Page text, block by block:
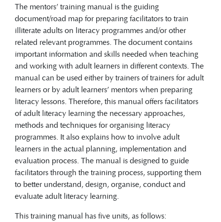
The mentors’ training manual is the guiding
document/road map for preparing facilitators to train
illiterate adults on literacy programmes and/or other
related relevant programmes. The document contains
important information and skills needed when teaching
and working with adult learners in different contexts. The
manual can be used either by trainers of trainers for adult
learners or by adult learners’ mentors when preparing
literacy lessons. Therefore, this manual offers facilitators
of adult literacy learning the necessary approaches,
methods and techniques for organising literacy
programmes. It also explains how to involve adult
learners in the actual planning, implementation and
evaluation process. The manual is designed to guide
facilitators through the training process, supporting them
to better understand, design, organise, conduct and
evaluate adult literacy learning.
This training manual has five units, as follows: